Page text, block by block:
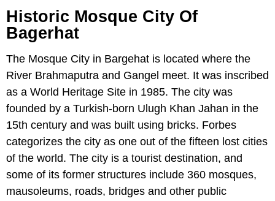
Historic Mosque City Of
Bagerhat
The Mosque City in Bargehat is located where the
River Brahmaputra and Gangel meet. It was inscribed
as a World Heritage Site in 1985. The city was
founded by a Turkish-born Ulugh Khan Jahan in the
15th century and was built using bricks. Forbes
categorizes the city as one out of the fifteen lost cities
of the world. The city is a tourist destination, and
some of its former structures include 360 mosques,
mausoleums, roads, bridges and other public